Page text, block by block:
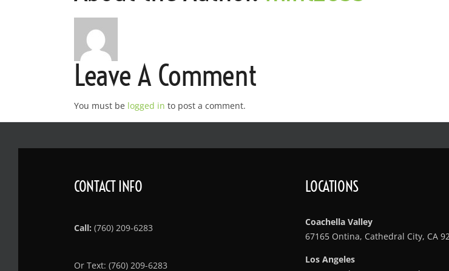
Leave A Comment
You must be logged in to post a comment.
CONTACT INFO
Call: (760) 209-6283
Or Text: (760) 209-6283
LOCATIONS
Coachella Valley
67165 Ontina, Cathedral City, CA
Los Angeles